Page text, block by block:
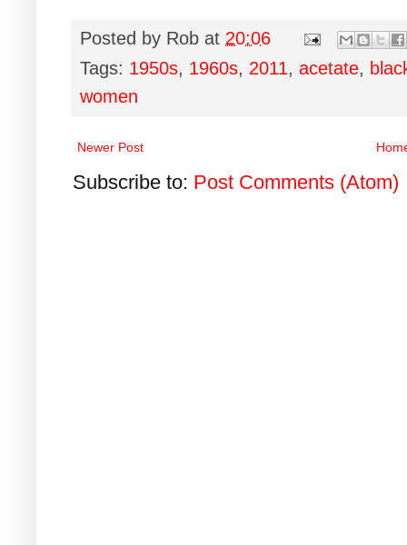
Posted by Rob at 20:06
Tags: 1950s, 1960s, 2011, acetate,
women
Newer Post
Subscribe to: Post Comments (Atom)